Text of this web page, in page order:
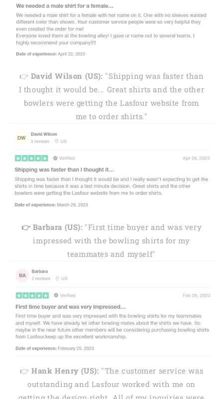
👉 David Wilson (US): "Shipping was faster than
I thought it would be... Great shirts and the other
bowlers were getting the Lasfour website from
me to order shirts."
👉 Barbara (US): "First time buyer and was very
impressed with the bowling shirts for my
teammates and myself"
👉 Hank Henry (US): "The customer service was
outstanding and Lasfour worked with me on